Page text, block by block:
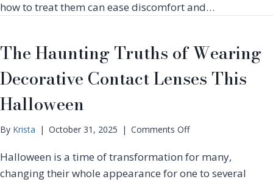
g
s
C
S
how to treat them can ease discomfort and…
The Haunting Truths of Wearing
Decorative Contact Lenses This
Halloween
By Krista | October 31, 2025 | Comments Offo
T
h
Halloween is a time of transformation for many,
changing their whole appearance for one to several